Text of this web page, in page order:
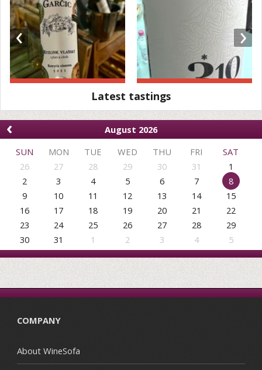
‹ ›
Latest tastings
‹
August 2026
SUN
MON TUE WED THU FRI
SAT
26
27 28 29 30 31
1
2
3 4 5 6 7
8
9
10 11 12 13 14
15
16
17 18 19 20 21
22
23
24 25 26 27 28
29
30
31 1 2 3 4 5
COMPANY
About WineSofa